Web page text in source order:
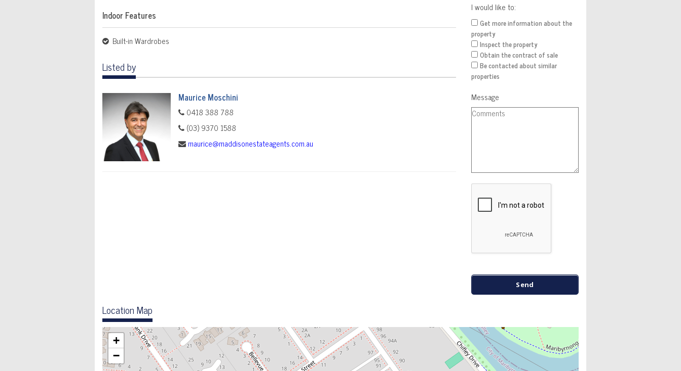
Indoor Features
Built-in Wardrobes
Listed by
Maurice Moschini
0418 388 788
(03) 9370 1588
maurice@maddisonestateagents.com.au
I would like to:
Get more information about the
property
Inspect the property
Obtain the contract of sale
Be contacted about similar
properties
Message
Location Map
+
−